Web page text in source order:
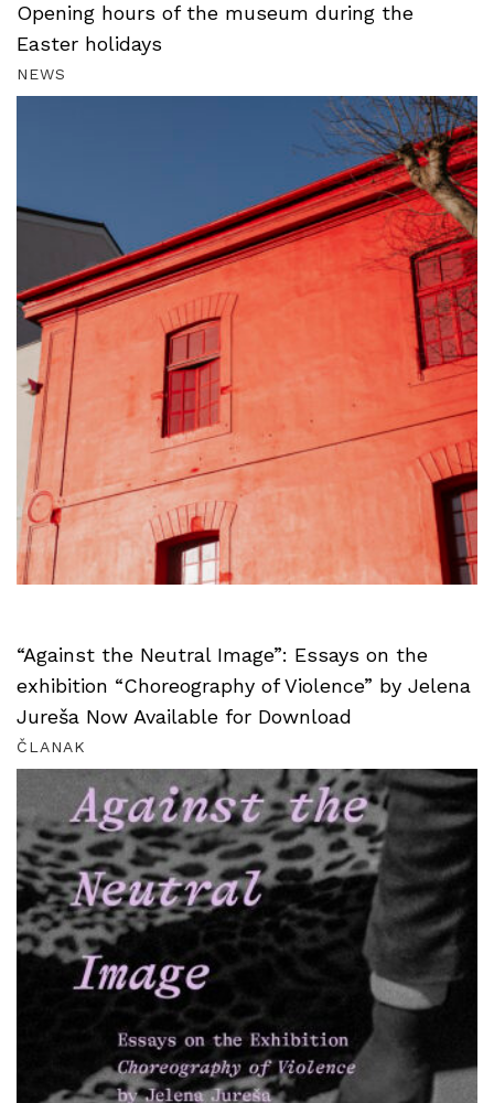
Opening hours of the museum during the
Easter holidays
NEWS
“Against the Neutral Image”: Essays on the
exhibition “Choreography of Violence” by Jelena
Jureša Now Available for Download
ČLANAK